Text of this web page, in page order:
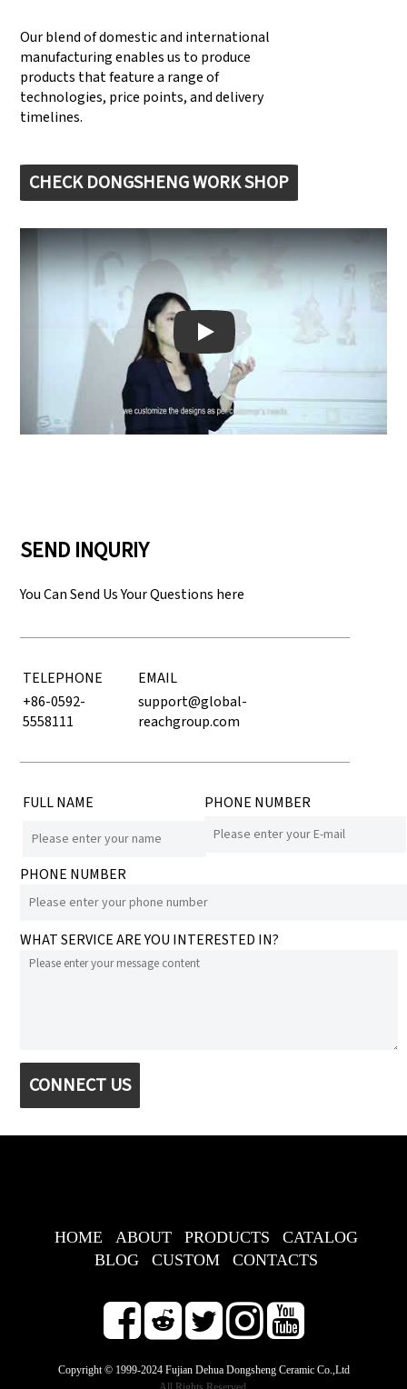
Our blend of domestic and international
manufacturing enables us to produce
products that feature a range of
technologies, price points, and delivery
timelines.
CHECK DONGSHENG WORK SHOP
Play: Keynote (Google I/O '18)
SEND INQURIY
You Can Send Us Your Questions here
TELEPHONE
EMAIL
+86-0592-
5558111
support@global-
reachgroup.com
FULL NAME PHONE NUMBER
PHONE NUMBER
WHAT SERVICE ARE YOU INTERESTED IN?
CONNECT US
HOME ABOUT PRODUCTS
CATALOG
BLOG
CUSTOM CONTACTS
Copyright © 1999-2024 Fujian Dehua Dongsheng Ceramic Co.,Ltd